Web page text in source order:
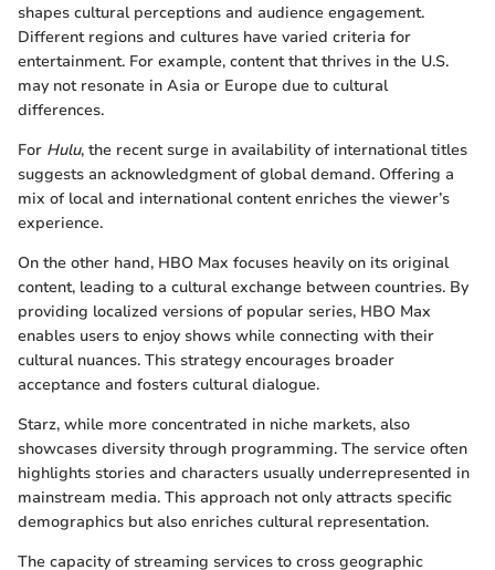
shapes cultural perceptions and audience engagement.
Different regions and cultures have varied criteria for
entertainment. For example, content that thrives in the U.S.
may not resonate in Asia or Europe due to cultural
differences.
For Hulu, the recent surge in availability of international titles
suggests an acknowledgment of global demand. Offering a
mix of local and international content enriches the viewer’s
experience.
On the other hand, HBO Max focuses heavily on its original
content, leading to a cultural exchange between countries. By
providing localized versions of popular series, HBO Max
enables users to enjoy shows while connecting with their
cultural nuances. This strategy encourages broader
acceptance and fosters cultural dialogue.
Starz, while more concentrated in niche markets, also
showcases diversity through programming. The service often
highlights stories and characters usually underrepresented in
mainstream media. This approach not only attracts specific
demographics but also enriches cultural representation.
The capacity of streaming services to cross geographic